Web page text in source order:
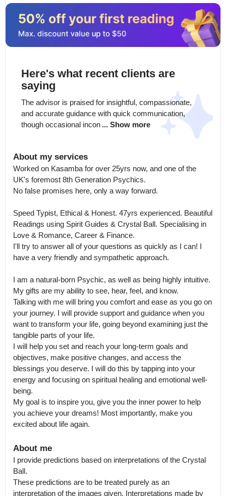
Here's what recent clients are
saying
The advisor is praised for insightful, compassionate,
and accurate guidance with quick communication,
though occasional incon ... Show more
About my services
Worked on Kasamba for over 25yrs now, and one of the
UK's foremost 8th Generation Psychics.
No false promises here, only a way forward.
Speed Typist, Ethical & Honest. 47yrs experienced. Beautiful
Readings using Spirit Guides & Crystal Ball. Specialising in
Love & Romance, Career & Finance.
I'll try to answer all of your questions as quickly as I can! I
have a very friendly and sympathetic approach.
I am a natural-born Psychic, as well as being highly intuitive.
My gifts are my ability to see, hear, feel, and know.
Talking with me will bring you comfort and ease as you go on
your journey. I will provide support and guidance when you
want to transform your life, going beyond examining just the
tangible parts of your life.
I will help you set and reach your long-term goals and
objectives, make positive changes, and access the
blessings you deserve. I will do this by tapping into your
energy and focusing on spiritual healing and emotional well-
being.
My goal is to inspire you, give you the inner power to help
you achieve your dreams! Most importantly, make you
excited about life again.
About me
I provide predictions based on interpretations of the Crystal
Ball.
These predictions are to be treated purely as an
interpretation of the images given. Interpretations made by